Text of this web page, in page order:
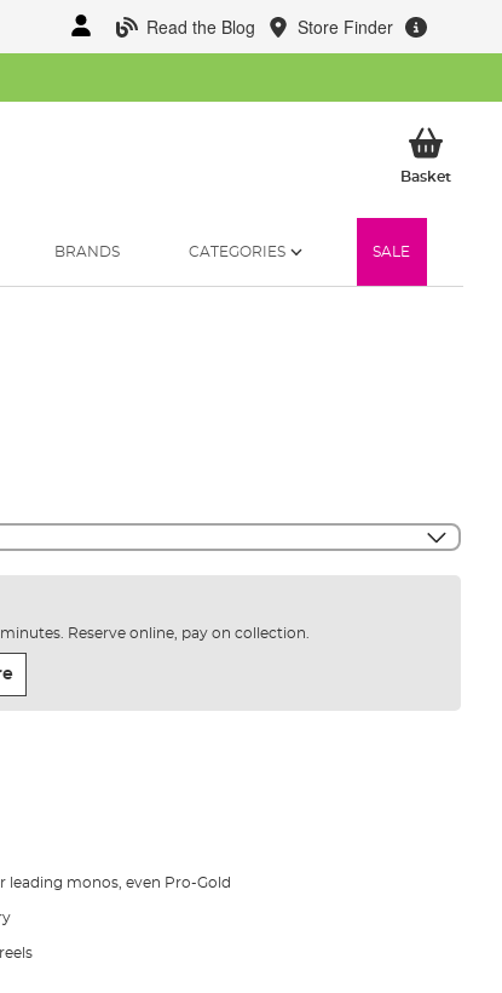
Read the Blog Store Finder
BasketMy
BRANDS CATEGORIES SALE
Reserve online, pay on collection.
leading monos, even Pro-Gold